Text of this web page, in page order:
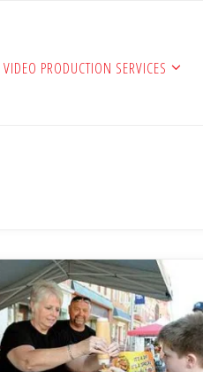
VIDEO PRODUCTION SERVICES